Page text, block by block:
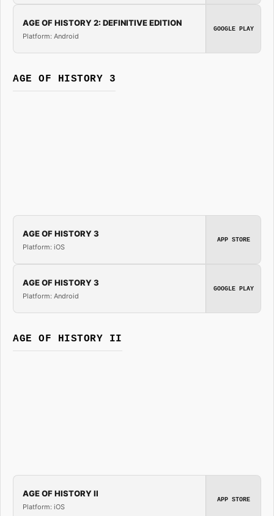
AGE OF HISTORY 2: DEFINITIVE EDITION
Platform: Android
GOOGLE PLAY
AGE OF HISTORY 3
AGE OF HISTORY 3
Platform: iOS
APP STORE
AGE OF HISTORY 3
Platform: Android
GOOGLE PLAY
AGE OF HISTORY II
AGE OF HISTORY II
Platform: iOS
APP STORE